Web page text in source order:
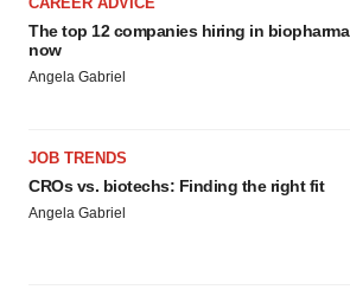
The top 12 companies hiring in biopharma
now
Angela Gabriel
JOB TRENDS
CROs vs. biotechs: Finding the right fit
Angela Gabriel